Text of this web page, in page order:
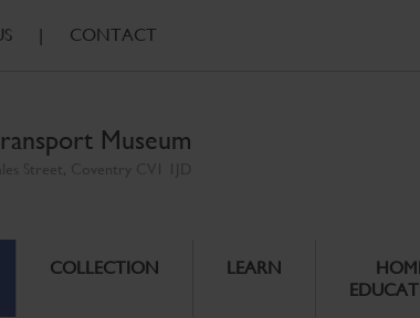
| CONTACT
Museum
COLLECTION LEARN